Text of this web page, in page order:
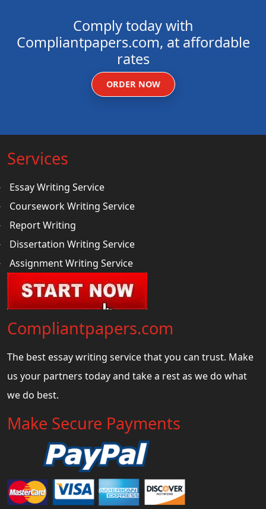
Comply today with
Compliantpapers.com, at affordable
rates
ORDER NOW
Services
Essay Writing Service
Coursework Writing Service
Report Writing
Dissertation Writing Service
Assignment Writing Service
Compliantpapers.com
The best essay writing service that you can trust. Make
us your partners today and take a rest as we do what
we do best.
Make Secure Payments